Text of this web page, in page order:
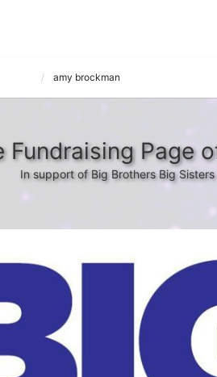
amy brockman
Fundraising Page
In support of Big Brothers Big